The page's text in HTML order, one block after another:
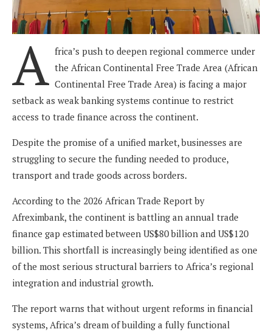
A frica’s push to deepen regional commerce under
the African Continental Free Trade Area (African
Continental Free Trade Area) is facing a major
setback as weak banking systems continue to restrict
access to trade finance across the continent.
Despite the promise of a unified market, businesses are
struggling to secure the funding needed to produce,
transport and trade goods across borders.
According to the 2026 African Trade Report by
Afreximbank, the continent is battling an annual trade
finance gap estimated between US$80 billion and US$120
billion. This shortfall is increasingly being identified as one
of the most serious structural barriers to Africa’s regional
integration and industrial growth.
The report warns that without urgent reforms in financial
systems, Africa’s dream of building a fully functional